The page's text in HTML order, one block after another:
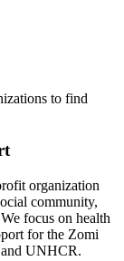
to find
organization
community,
focus on health
for the Zomi
UNHCR.